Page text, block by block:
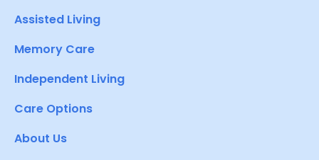
Assisted Living
Memory Care
Independent Living
Care Options
About Us